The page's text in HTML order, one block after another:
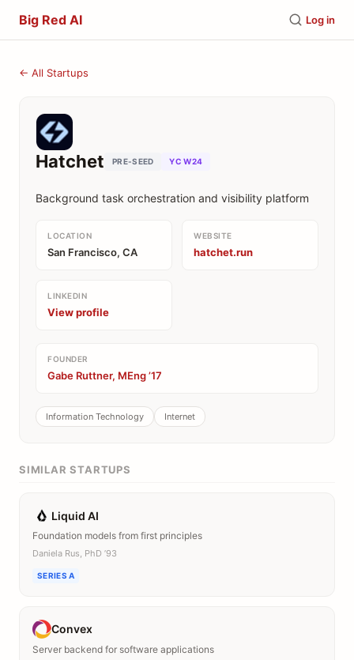
Big Red AI Log in
← All Startups
Hatchet PRE-SEED YC W24
Background task orchestration and visibility platform
LOCATION
San Francisco, CA
WEBSITE
hatchet.run
LINKEDIN
View profile
FOUNDER
Gabe Ruttner, MEng ’17
Information Technology Internet
SIMILAR STARTUPS
Liquid AI
Foundation models from first principles
Daniela Rus, PhD ’93
SERIES A
Convex
Server backend for software applications